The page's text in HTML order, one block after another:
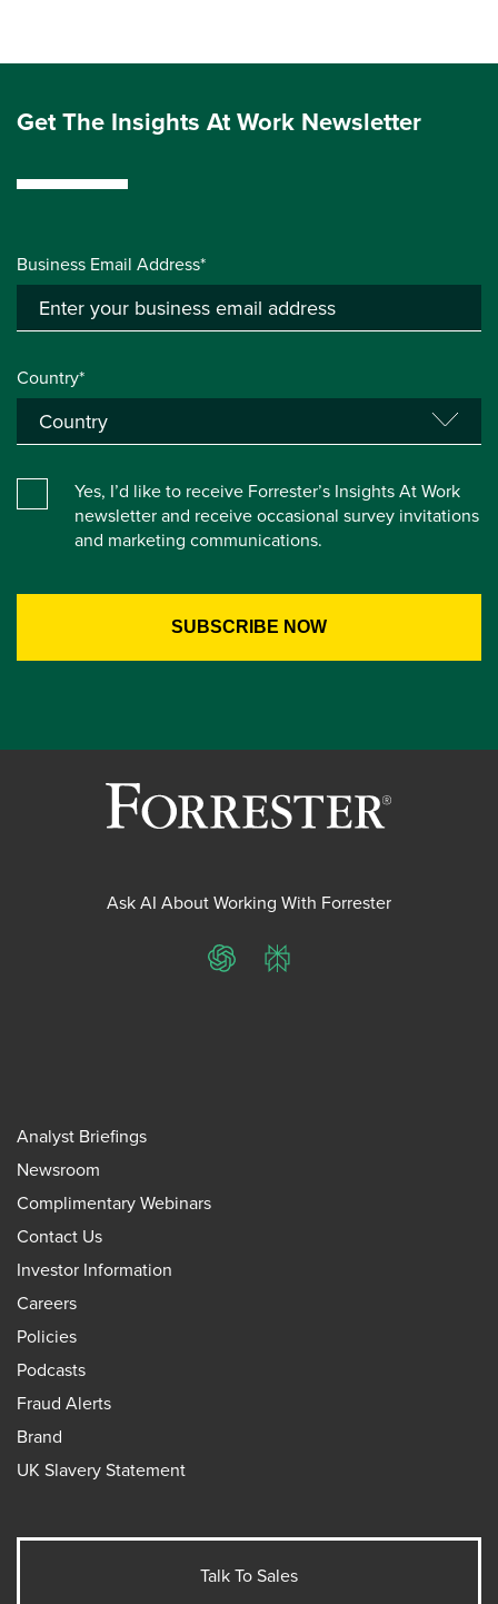
Get The Insights At Work Newsletter
Business Email Address*
Country*
Yes, I’d like to receive Forrester’s Insights At Work
newsletter and receive occasional survey invitations
and marketing communications.
Ask AI About Working With Forrester
ChatGPTPerplexity
Analyst Briefings
Newsroom
Complimentary Webinars
Contact Us
Investor Information
Careers
Policies
Podcasts
Fraud Alerts
Brand
UK Slavery Statement
Talk To Sales